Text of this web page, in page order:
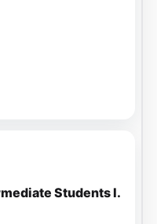
Students I.